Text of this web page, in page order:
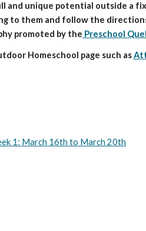
and unique potential outside a
to them and follow the
promoted by the Preschool
Homeschool page such as
1: March 16th to March 20th